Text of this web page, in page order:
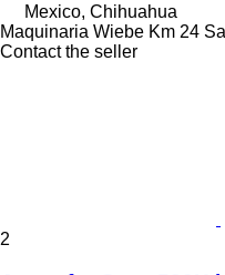
Mexico, Chihuahua
Maquinaria Wiebe Km 24 Sa
Contact the seller
2